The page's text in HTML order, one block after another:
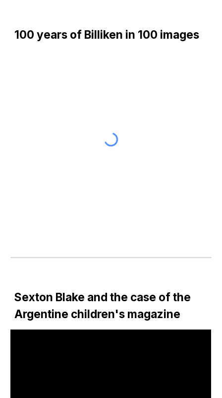
100 years of Billiken in 100 images
Sexton Blake and the case of the
Argentine children's magazine